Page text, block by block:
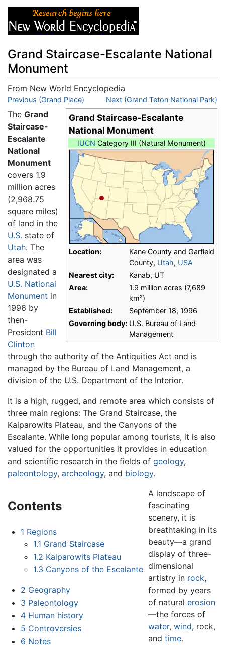
Grand Staircase-Escalante National
Monument
From New World Encyclopedia
Jump to:navigation, search
Previous (Grand Place) Next (Grand Teton National Park)
Grand Staircase-Escalante
National Monument
IUCN Category III (Natural Monument)
Location:
Kane County and Garfield
County, Utah, USA
Nearest city:
Kanab, UT
Area:
1.9 million acres (7,689
km²)
Established:
September 18, 1996
Governing body: U.S. Bureau of Land
Management
The Grand
Staircase-
Escalante
National
Monument
covers 1.9
million acres
(2,968.75
square miles)
of land in the
U.S. state of
Utah. The
area was
designated a
U.S. National
Monument in
1996 by
then-
President Bill
Clinton
through the authority of the Antiquities Act and is
managed by the Bureau of Land Management, a
division of the U.S. Department of the Interior.
It is a high, rugged, and remote area which consists of
three main regions: The Grand Staircase, the
Kaiparowits Plateau, and the Canyons of the
Escalante. While long popular among tourists, it is also
valued for the opportunities it provides in education
and scientific research in the fields of geology,
paleontology, archeology, and biology.
Contents
1 Regions
1.1 Grand Staircase
1.2 Kaiparowits Plateau
1.3 Canyons of the Escalante
2 Geography
3 Paleontology
4 Human history
5 Controversies
6 Notes
A landscape of
fascinating
scenery, it is
breathtaking in its
beauty—a grand
display of three-
dimensional
artistry in rock,
formed by years
of naturalerosion
—the forces of
water,wind, rock,
andtime.